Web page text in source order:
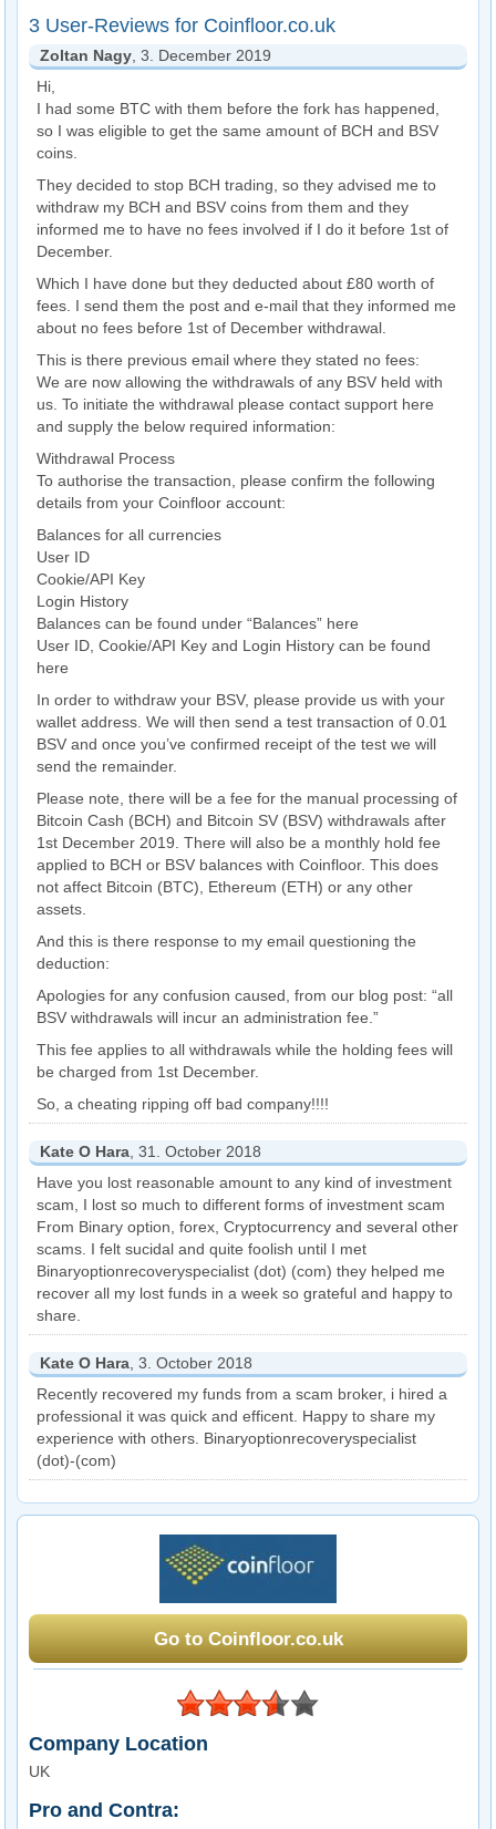
3 User-Reviews for Coinfloor.co.uk
Zoltan Nagy , 3. December 2019
Hi,
I had some BTC with them before the fork has happened,
so I was eligible to get the same amount of BCH and BSV
coins.
They decided to stop BCH trading, so they advised me to
withdraw my BCH and BSV coins from them and they
informed me to have no fees involved if I do it before 1st of
December.
Which I have done but they deducted about £80 worth of
fees. I send them the post and e-mail that they informed me
about no fees before 1st of December withdrawal.
This is there previous email where they stated no fees:
We are now allowing the withdrawals of any BSV held with
us. To initiate the withdrawal please contact support here
and supply the below required information:
Withdrawal Process
To authorise the transaction, please confirm the following
details from your Coinfloor account:
Balances for all currencies
User ID
Cookie/API Key
Login History
Balances can be found under “Balances” here
User ID, Cookie/API Key and Login History can be found
here
In order to withdraw your BSV, please provide us with your
wallet address. We will then send a test transaction of 0.01
BSV and once you’ve confirmed receipt of the test we will
send the remainder.
Please note, there will be a fee for the manual processing of
Bitcoin Cash (BCH) and Bitcoin SV (BSV) withdrawals after
1st December 2019. There will also be a monthly hold fee
applied to BCH or BSV balances with Coinfloor. This does
not affect Bitcoin (BTC), Ethereum (ETH) or any other
assets.
And this is there response to my email questioning the
deduction:
Apologies for any confusion caused, from our blog post: “all
BSV withdrawals will incur an administration fee.”
This fee applies to all withdrawals while the holding fees will
be charged from 1st December.
So, a cheating ripping off bad company!!!!
Kate O Hara , 31. October 2018
Have you lost reasonable amount to any kind of investment
scam, I lost so much to different forms of investment scam
From Binary option, forex, Cryptocurrency and several other
scams. I felt sucidal and quite foolish until I met
Binaryoptionrecoveryspecialist (dot) (com) they helped me
recover all my lost funds in a week so grateful and happy to
share.
Kate O Hara , 3. October 2018
Recently recovered my funds from a scam broker, i hired a
professional it was quick and efficent. Happy to share my
experience with others. Binaryoptionrecoveryspecialist
(dot)-(com)
Go to Coinfloor.co.uk
Company Location
UK
Pro and Contra: